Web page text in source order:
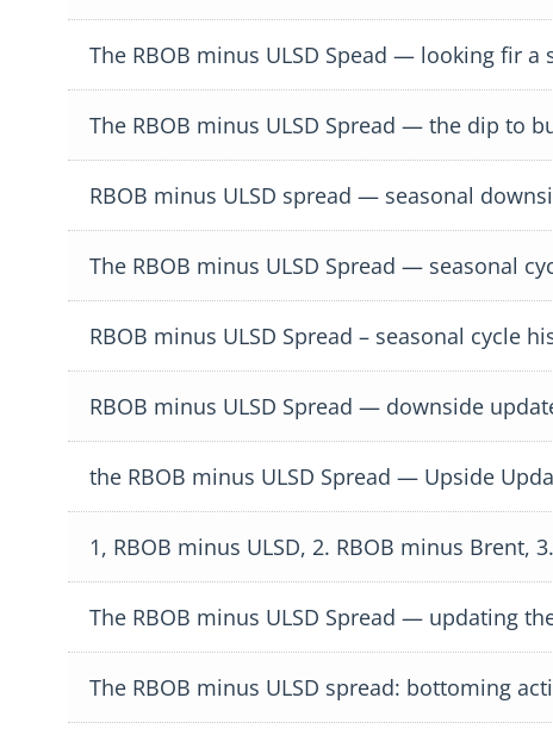
The RBOB minus ULSD Spead — looking fir a
The RBOB minus ULSD Spread — the dip to
RBOB minus ULSD spread — seasonal
The RBOB minus ULSD Spread — seasonal
RBOB minus ULSD Spread – seasonal cycle
RBOB minus ULSD Spread — downside
the RBOB minus ULSD Spread — Upside
1, RBOB minus ULSD, 2. RBOB minus
The RBOB minus ULSD Spread — updating
The RBOB minus ULSD spread: bottoming